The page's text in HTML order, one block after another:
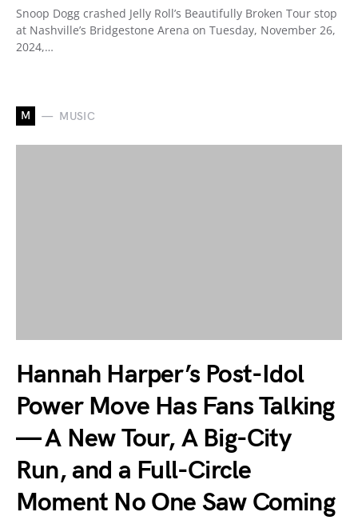
Snoop Dogg crashed Jelly Roll’s Beautifully Broken Tour stop
at Nashville’s Bridgestone Arena on Tuesday, November 26,
2024,…
M MUSIC
Hannah Harper’s Post-Idol
Power Move Has Fans Talking
— A New Tour, A Big-City
Run, and a Full-Circle
Moment No One Saw Coming